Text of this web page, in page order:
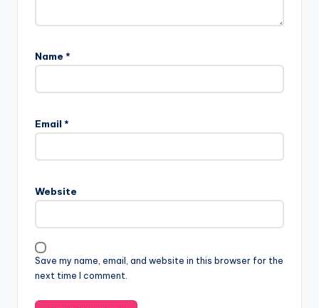
Name *
Email *
Website
Save my name, email, and website in this browser for the
next time I comment.